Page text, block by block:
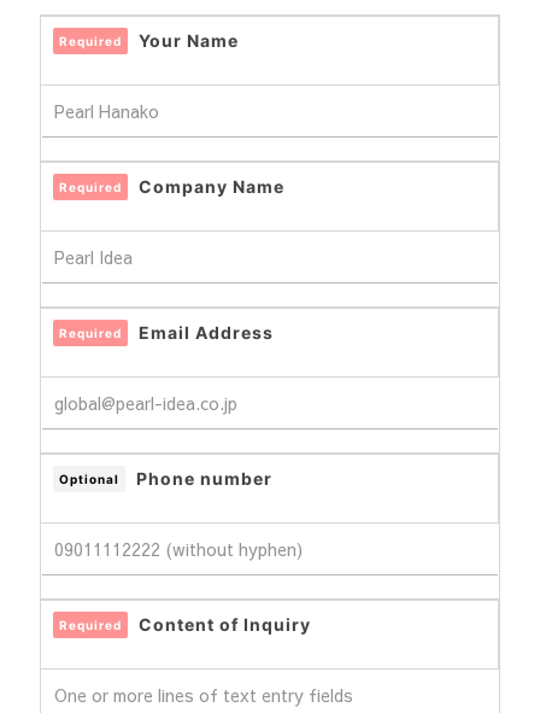
Required Your Name
Required Company Name
Required Email Address
Optional Phone number
Required Content of Inquiry